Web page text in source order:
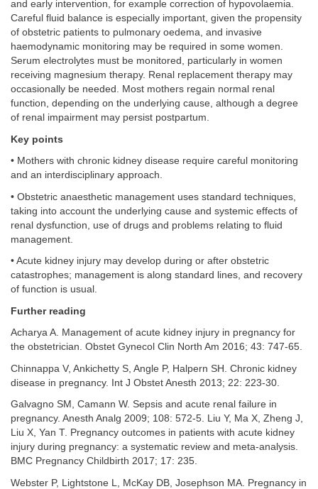
and early intervention, for example correction of hypovolaemia.
Careful fluid balance is especially important, given the propensity
of obstetric patients to pulmonary oedema, and invasive
haemodynamic monitoring may be required in some women.
Serum electrolytes must be monitored, particularly in women
receiving magnesium therapy. Renal replacement therapy may
occasionally be needed. Most mothers regain normal renal
function, depending on the underlying cause, although a degree
of renal impairment may persist postpartum.
Key points
• Mothers with chronic kidney disease require careful monitoring
and an interdisciplinary approach.
• Obstetric anaesthetic management uses standard techniques,
taking into account the underlying cause and systemic effects of
renal dysfunction, use of drugs and problems relating to fluid
management.
• Acute kidney injury may develop during or after obstetric
catastrophes; management is along standard lines, and recovery
of function is usual.
Further reading
Acharya A. Management of acute kidney injury in pregnancy for
the obstetrician. Obstet Gynecol Clin North Am 2016; 43: 747-65.
Chinnappa V, Ankichetty S, Angle P, Halpern SH. Chronic kidney
disease in pregnancy. Int J Obstet Anesth 2013; 22: 223-30.
Galvagno SM, Camann W. Sepsis and acute renal failure in
pregnancy. Anesth Analg 2009; 108: 572-5. Liu Y, Ma X, Zheng J,
Liu X, Yan T. Pregnancy outcomes in patients with acute kidney
injury during pregnancy: a systematic review and meta-analysis.
BMC Pregnancy Childbirth 2017; 17: 235.
Webster P, Lightstone L, McKay DB, Josephson MA. Pregnancy in